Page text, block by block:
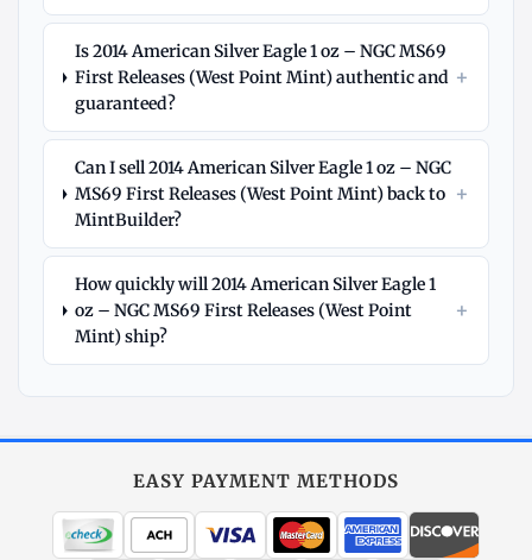
Is 2014 American Silver Eagle 1 oz – NGC MS69
First Releases (West Point Mint) authentic and
guaranteed?
+
Can I sell 2014 American Silver Eagle 1 oz – NGC
MS69 First Releases (West Point Mint) back to
MintBuilder?
+
How quickly will 2014 American Silver Eagle 1
oz – NGC MS69 First Releases (West Point
Mint) ship?
+
All Silver
EASY PAYMENT METHODS